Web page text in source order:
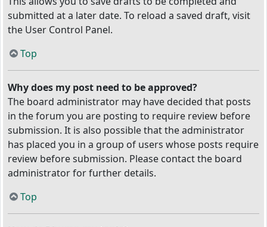
submitted at a later date. To reload a saved draft, visit
the User Control Panel.
Top
Why does my post need to be approved?
The board administrator may have decided that posts
in the forum you are posting to require review before
submission. It is also possible that the administrator
has placed you in a group of users whose posts require
review before submission. Please contact the board
administrator for further details.
Top